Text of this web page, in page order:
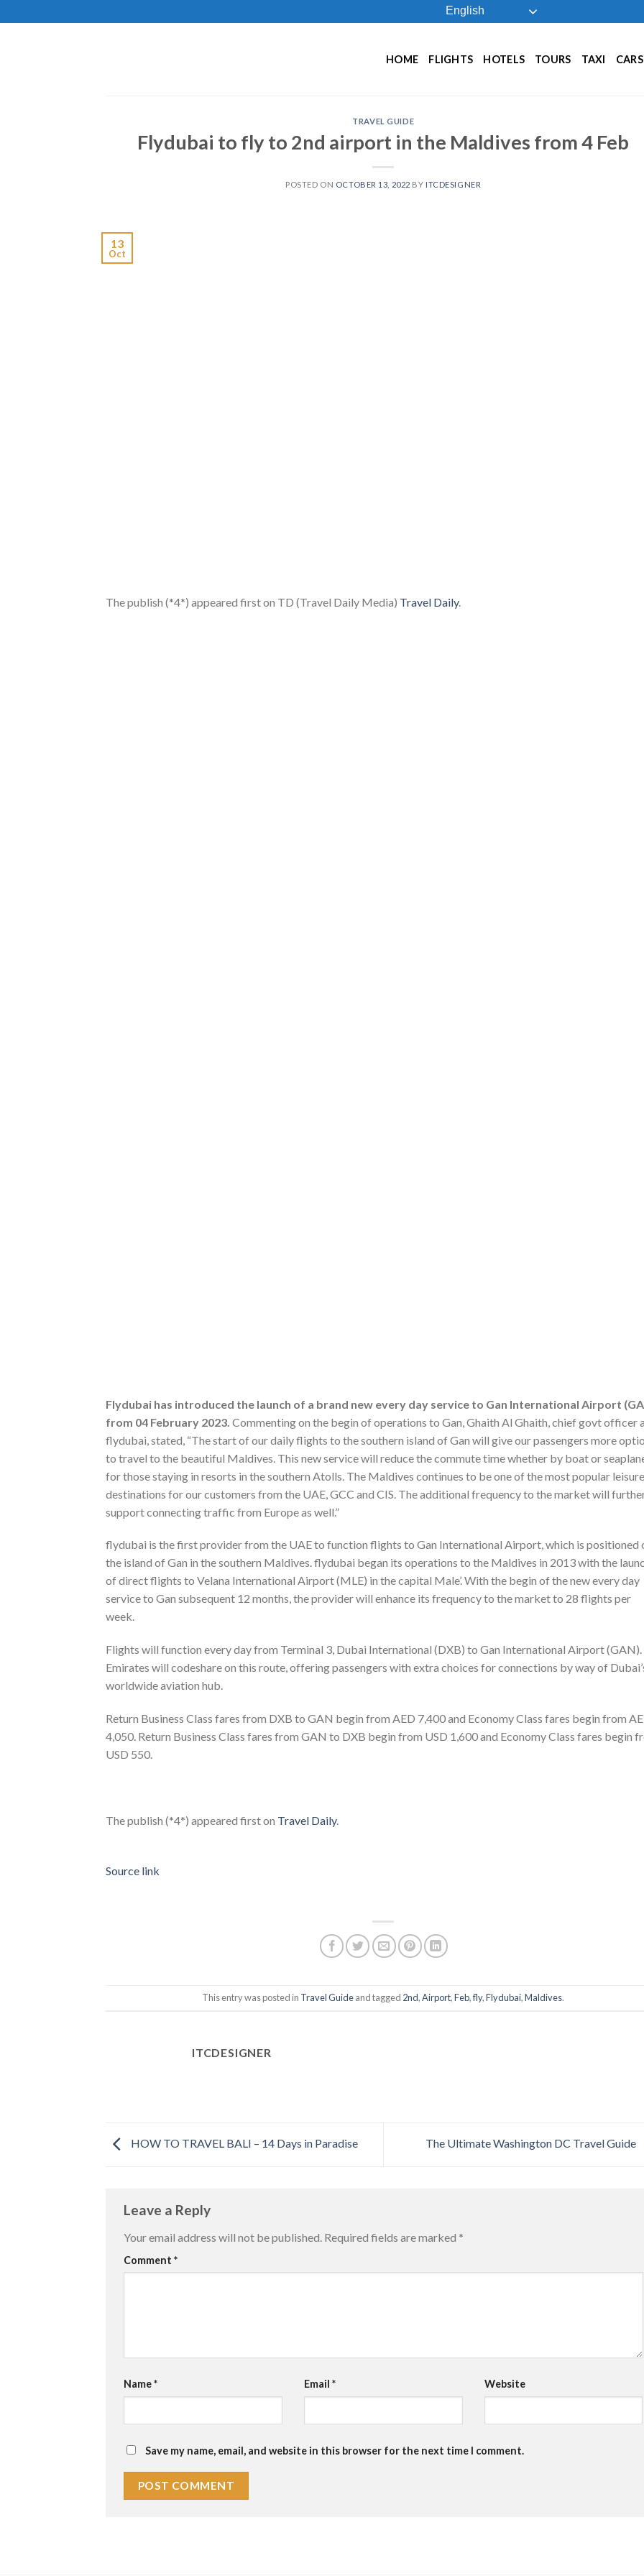
to
English
HOME FLIGHTS HOTELS TOURS TAXI CARS
TRAVEL GUIDE
Flydubai to fly to 2nd airport in the Maldives from 4 Feb
POSTED ON OCTOBER 13, 2022 BY ITCDESIGNER
13
Oct
The publish (*4*) appeared first on TD (Travel Daily Media) Travel Daily.
Flydubai has introduced the launch of a brand new every day service to Gan International Airport
from 04 February 2023. Commenting on the begin of operations to Gan, Ghaith Al Ghaith, chief govt officer
flydubai, stated, “The start of our daily flights to the southern island of Gan will give our passengers more
to travel to the beautiful Maldives. This new service will reduce the commute time whether by boat or
for those staying in resorts in the southern Atolls. The Maldives continues to be one of the most popular leisure
destinations for our customers from the UAE, GCC and CIS. The additional frequency to the market will
support connecting traffic from Europe as well.”
flydubai is the first provider from the UAE to function flights to Gan International Airport, which is positioned
the island of Gan in the southern Maldives. flydubai began its operations to the Maldives in 2013 with the
of direct flights to Velana International Airport (MLE) in the capital Male’. With the begin of the new every day
service to Gan subsequent 12 months, the provider will enhance its frequency to the market to 28 flights per
week.
Flights will function every day from Terminal 3, Dubai International (DXB) to Gan International Airport (GAN).
Emirates will codeshare on this route, offering passengers with extra choices for connections by way of
worldwide aviation hub.
Return Business Class fares from DXB to GAN begin from AED 7,400 and Economy Class fares begin from
4,050. Return Business Class fares from GAN to DXB begin from USD 1,600 and Economy Class fares begin
USD 550.
The publish (*4*) appeared first on Travel Daily.
Source link
This entry was posted in Travel Guideand tagged 2nd,Airport,Feb,fly,Flydubai,Maldives.
ITCDESIGNER
HOW TO TRAVEL BALI – 14 Days in Paradise The Ultimate Washington DC Travel Guide
Leave a Reply
Your email address will not be published. Required fields are marked *
Comment *
Name* Email * Website
Save my name, email, and website in this browser for the next time I comment.